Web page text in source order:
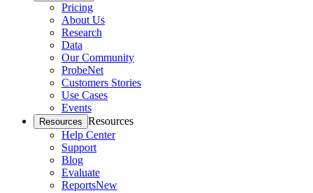
Pricing
About Us
Research
Data
Our Community
ProbeNet
Customers Stories
Use Cases
Events
Resources Resources
Help Center
Support
Blog
Evaluate
ReportsNew